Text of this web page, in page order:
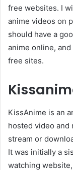
free websites. I
anime videos on
should have a
anime online,
free sites.
KissAnime is an
hosted video
stream or
It was initially a
watching